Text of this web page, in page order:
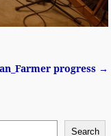
progress →
Search